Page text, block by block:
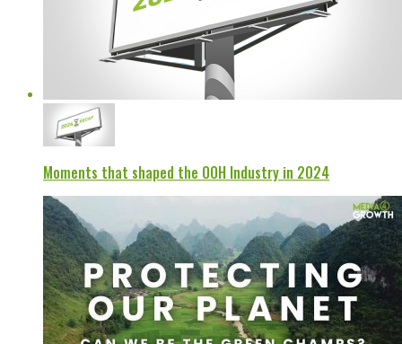
Moments that shaped the OOH Industry in 2024